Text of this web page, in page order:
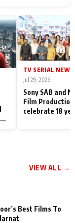
cast joins the
TV SERIAL NEWS
Jul 29, 2026
Sony SAB and
Film
celebrate 18
VIEW ALL →
Best Films To